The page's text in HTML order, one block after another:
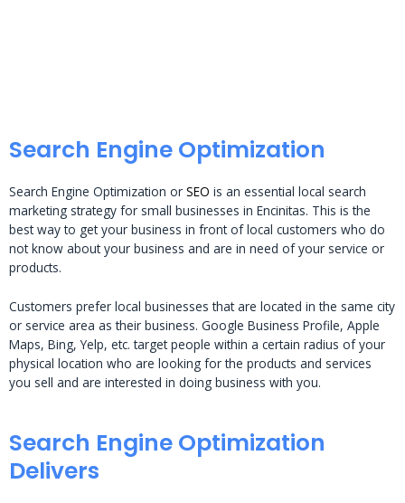
Search Engine Optimization
Search Engine Optimization or SEO is an essential local search
marketing strategy for small businesses in Encinitas. This is the
best way to get your business in front of local customers who do
not know about your business and are in need of your service or
products.
Customers prefer local businesses that are located in the same city
or service area as their business. Google Business Profile, Apple
Maps, Bing, Yelp, etc. target people within a certain radius of your
physical location who are looking for the products and services
you sell and are interested in doing business with you.
Search Engine Optimization
Delivers